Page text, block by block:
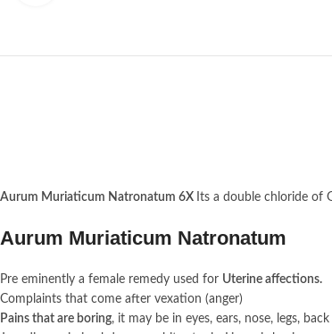
Aurum Muriaticum Natronatum 6X Its a double chloride of
Aurum Muriaticum Natronatum
Pre eminently a female remedy used for Uterine affections.
Complaints that come after vexation (anger)
Pains that are boring, it may be in eyes, ears, nose, legs,